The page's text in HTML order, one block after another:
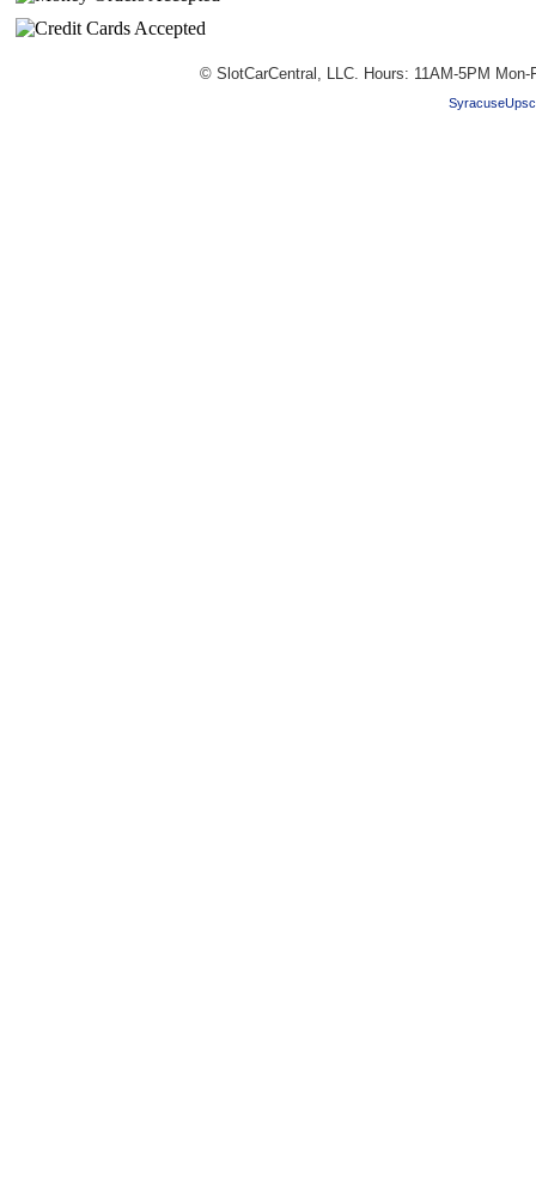
© SlotCarCentral, LLC. Hours: 11AM-5PM